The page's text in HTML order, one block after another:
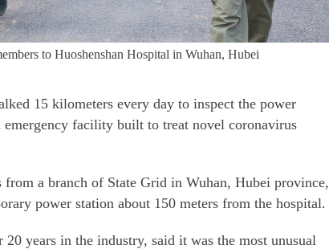
to Huoshenshan Hospital in Wuhan, Hubei
15 kilometers every day to inspect the power
facility built to treat novel coronavirus
from a branch of State Grid in Wuhan, Hubei province,
power station about 150 meters from the hospital.
years in the industry, said it was the most unusual